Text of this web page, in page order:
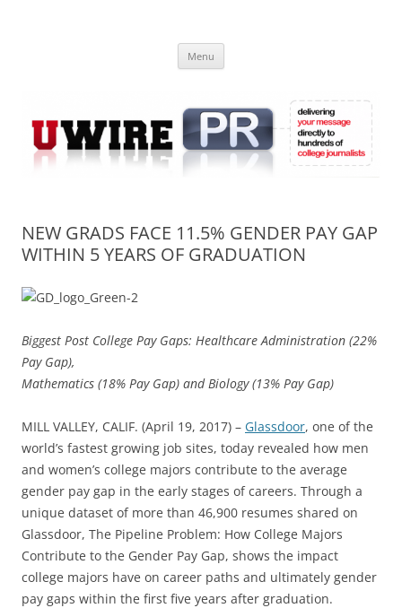
Online
Menu
NEW GRADS FACE 11.5% GENDER PAY GAP
WITHIN 5 YEARS OF GRADUATION
Biggest Post College Pay Gaps: Healthcare Administration (22%
Pay Gap),
Mathematics (18% Pay Gap) and Biology (13% Pay Gap)
MILL VALLEY, CALIF. (April 19, 2017) – Glassdoor, one of the
world’s fastest growing job sites, today revealed how men
and women’s college majors contribute to the average
gender pay gap in the early stages of careers. Through a
unique dataset of more than 46,900 resumes shared on
Glassdoor, The Pipeline Problem: How College Majors
Contribute to the Gender Pay Gap, shows the impact
college majors have on career paths and ultimately gender
pay gaps within the first five years after graduation.